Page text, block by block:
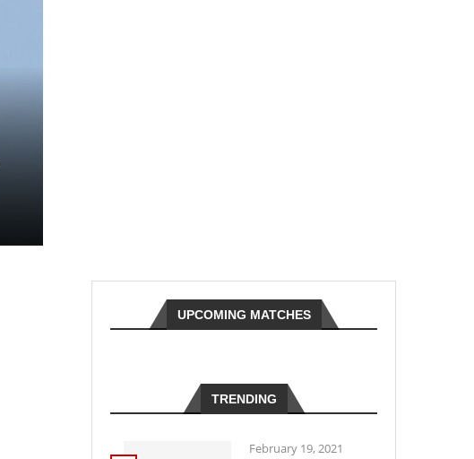
UPCOMING MATCHES
TRENDING
February 19, 2021